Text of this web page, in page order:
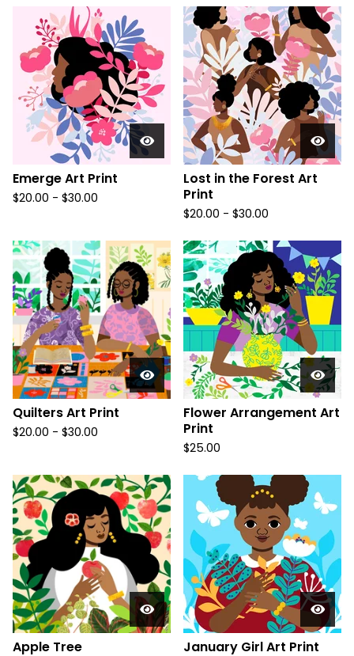
Emerge Art Print
$20.00 - $30.00
Lost in the Forest Art
Print
$20.00 - $30.00
Quilters Art Print
$20.00 - $30.00
Flower Arrangement Art
Print
$25.00
Apple Tree January Girl Art Print